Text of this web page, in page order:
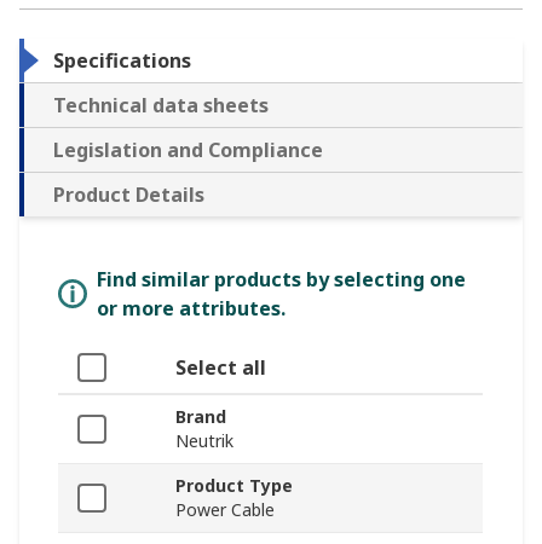
Specifications
Technical data sheets
Legislation and Compliance
Product Details
Find similar products by selecting one
or more attributes.
Select all
Brand
Neutrik
Product Type
Power Cable